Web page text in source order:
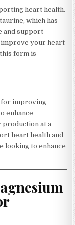
heart health.
which has
and support
improve your heart
form is
for improving
enhance
production at a
heart health and
looking to enhance